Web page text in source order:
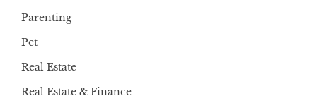
Parenting
Pet
Real Estate
Real Estate & Finance